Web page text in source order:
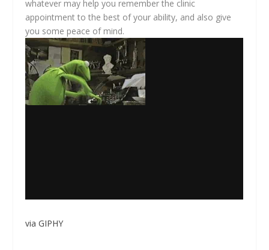
whatever may help you remember the clinic
appointment to the best of your ability, and also give
you some peace of mind.
via GIPHY